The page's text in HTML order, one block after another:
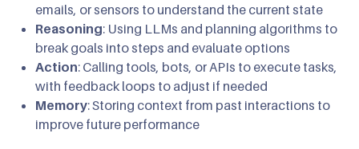
emails, or sensors to understand the current state
Reasoning: Using LLMs and planning algorithms to
break goals into steps and evaluate options
Action: Calling tools, bots, or APIs to execute tasks,
with feedback loops to adjust if needed
Memory: Storing context from past interactions to
improve future performance